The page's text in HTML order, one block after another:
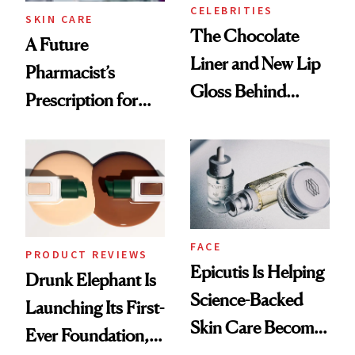
SKIN CARE
A Future
Pharmacist’s
Prescription for
CELEBRITIES
The Chocolate
Liner and New Lip
Gloss Behind
Ethereal
Lollapalooza Look
PRODUCT REVIEWS
Drunk Elephant Is
Launching Its First-
Ever Foundation,
FACE
Epicutis Is Helping
Science-Backed
Skin Care Become